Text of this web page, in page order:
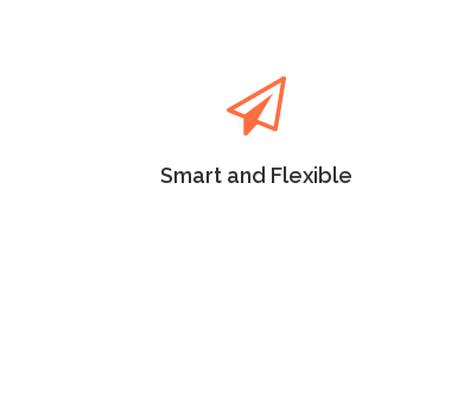
Smart and Flexible
Lorem Ipsum as the default
will uncover many web sites